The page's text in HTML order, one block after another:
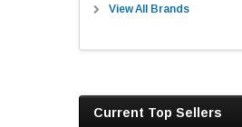
View All Brands
Current Top Sellers